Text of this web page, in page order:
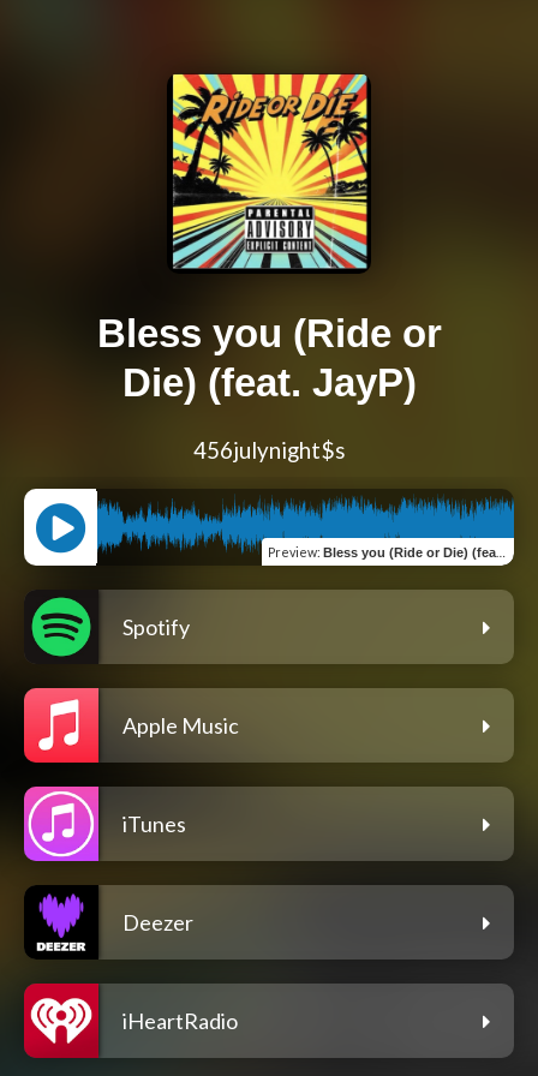
Bless you (Ride or
Die) (feat. JayP)
456julynight$s
Preview: Bless you (Ride or Die) (feat. JayP)
Spotify
Apple Music
iTunes
Deezer
iHeartRadio